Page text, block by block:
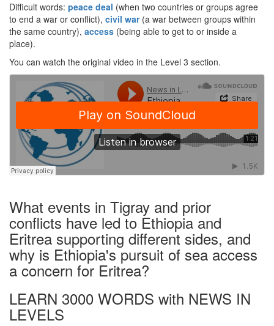
Difficult words: peace deal (when two countries or groups agree
to end a war or conflict), civil war(a war between groups within
the same country), access (being able to get to or inside a
place).
You can watch the original video in the Level 3 section.
·
What events in Tigray and prior
conflicts have led to Ethiopia and
Eritrea supporting different sides, and
why is Ethiopia's pursuit of sea access
a concern for Eritrea?
LEARN 3000 WORDS with NEWS IN
LEVELS